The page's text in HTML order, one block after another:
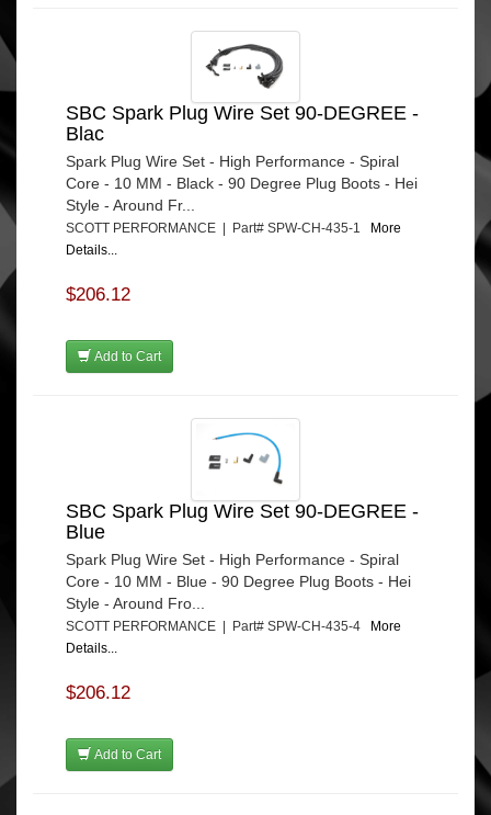
SBC Spark Plug Wire Set 90-DEGREE -
Blac
Spark Plug Wire Set - High Performance - Spiral
Core - 10 MM - Black - 90 Degree Plug Boots - Hei
Style - Around Fr...
SCOTT PERFORMANCE | Part# SPW-CH-435-1
More
Details...
$206.12
Add to Cart
SBC Spark Plug Wire Set 90-DEGREE -
Blue
Spark Plug Wire Set - High Performance - Spiral
Core - 10 MM - Blue - 90 Degree Plug Boots - Hei
Style - Around Fro...
SCOTT PERFORMANCE | Part# SPW-CH-435-4
More
Details...
$206.12
Add to Cart